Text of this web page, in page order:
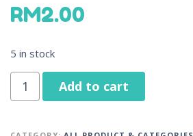
RM2.00
5 in stock
Add to cart